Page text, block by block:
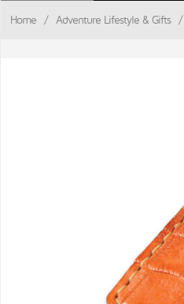
Home / Adventure Lifestyle & Gifts /